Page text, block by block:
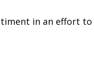
in an effort